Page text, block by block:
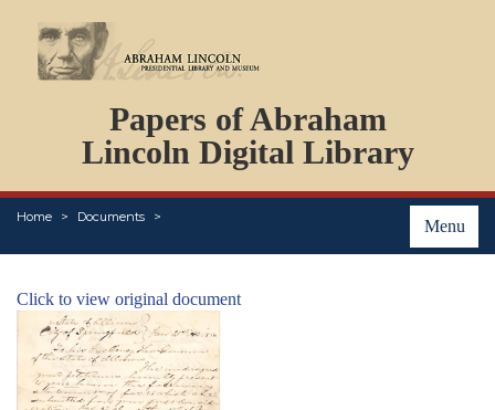
Papers of Abraham
Lincoln Digital Library
Menu
Home Documents
PERSONS
ORGANIZATIONS
EVENTS
PLACES
Click to view original document